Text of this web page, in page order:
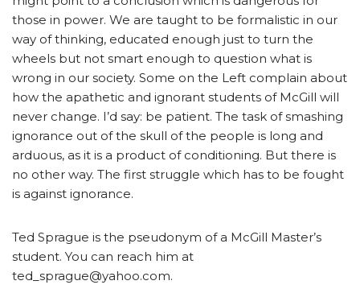
those in power. We are taught to be formalistic in our
way of thinking, educated enough just to turn the
wheels but not smart enough to question what is
wrong in our society. Some on the Left complain about
how the apathetic and ignorant students of McGill will
never change. I’d say: be patient. The task of smashing
ignorance out of the skull of the people is long and
arduous, as it is a product of conditioning. But there is
no other way. The first struggle which has to be fought
is against ignorance.
Ted Sprague is the pseudonym of a McGill Master’s
student. You can reach him at
ted_sprague@yahoo.com.